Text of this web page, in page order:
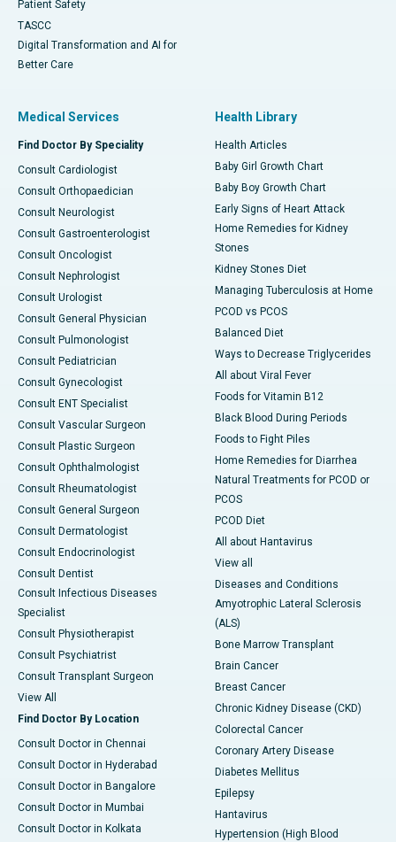
Patient Safety
TASCC
Digital Transformation and AI for
Better Care
Medical Services
Find Doctor By Speciality
Consult Cardiologist
Consult Orthopaedician
Consult Neurologist
Consult Gastroenterologist
Consult Oncologist
Consult Nephrologist
Consult Urologist
Consult General Physician
Consult Pulmonologist
Consult Pediatrician
Consult Gynecologist
Consult ENT Specialist
Consult Vascular Surgeon
Consult Plastic Surgeon
Consult Ophthalmologist
Consult Rheumatologist
Consult General Surgeon
Consult Dermatologist
Consult Endocrinologist
Consult Dentist
Consult Infectious Diseases
Specialist
Consult Physiotherapist
Consult Psychiatrist
Consult Transplant Surgeon
View All
Find Doctor By Location
Consult Doctor in Chennai
Consult Doctor in Hyderabad
Consult Doctor in Bangalore
Consult Doctor in Mumbai
Consult Doctor in Kolkata
Health Library
Health Articles
Baby Girl Growth Chart
Baby Boy Growth Chart
Early Signs of Heart Attack
Home Remedies for Kidney
Stones
Kidney Stones Diet
Managing Tuberculosis at Home
PCOD vs PCOS
Balanced Diet
Ways to Decrease Triglycerides
All about Viral Fever
Foods for Vitamin B12
Black Blood During Periods
Foods to Fight Piles
Home Remedies for Diarrhea
Natural Treatments for PCOD or
PCOS
PCOD Diet
All about Hantavirus
View all
Diseases and Conditions
Amyotrophic Lateral Sclerosis
(ALS)
Bone Marrow Transplant
Brain Cancer
Breast Cancer
Chronic Kidney Disease (CKD)
Colorectal Cancer
Coronary Artery Disease
Diabetes Mellitus
Epilepsy
Hantavirus
Hypertension (High Blood